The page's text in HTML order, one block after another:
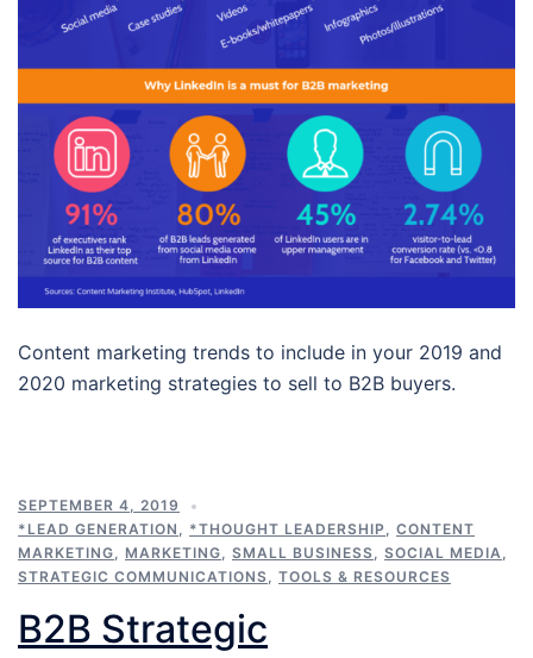
Content marketing trends to include in your 2019 and
2020 marketing strategies to sell to B2B buyers.
SEPTEMBER 4, 2019
*LEAD GENERATION , *THOUGHT LEADERSHIP , CONTENT
MARKETING, MARKETING, SMALL BUSINESS, SOCIAL MEDIA,
STRATEGIC COMMUNICATIONS, TOOLS & RESOURCES
B2B Strategic